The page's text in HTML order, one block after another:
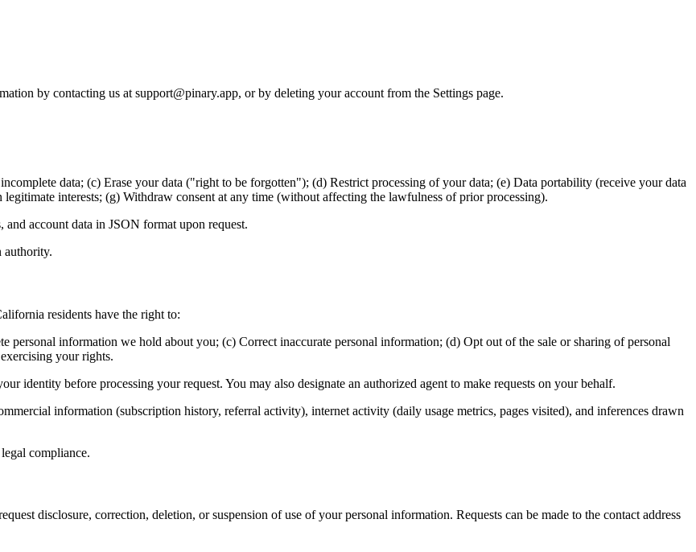
by contacting us at support@pinary.app, or by deleting your account from the Settings page.
data; (c) Erase your data ("right to be forgotten"); (d) Restrict processing of your data; (e) Data portability (receive your data
interests; (g) Withdraw consent at any time (without affecting the lawfulness of prior processing).
account data in JSON format upon request.
authority.
residents have the right to:
information we hold about you; (c) Correct inaccurate personal information; (d) Opt out of the sale or sharing of personal
your rights.
identity before processing your request. You may also designate an authorized agent to make requests on your behalf.
information (subscription history, referral activity), internet activity (daily usage metrics, pages visited), and inferences drawn
compliance.
disclosure, correction, deletion, or suspension of use of your personal information. Requests can be made to the contact address